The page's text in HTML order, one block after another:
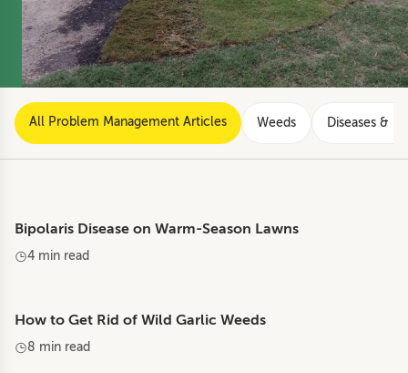
All Problem Management Articles Weeds Diseases &
Bipolaris Disease on Warm-Season Lawns
4 min read
How to Get Rid of Wild Garlic Weeds
8 min read